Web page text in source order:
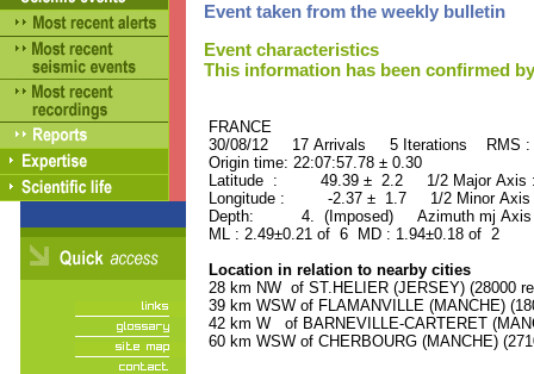
Event taken from the weekly bulletin
Event characteristics
This information has been confirmed
FRANCE ORID :
30/08/12 17 Arrivals 5 Iterations RMS
Origin time: 22:07:57.78 ± 0.30
Latitude : 49.39 ± 2.2 1/2 Major
Longitude : -2.37 ± 1.7 1/2 Minor
Depth: 4. (Imposed) Azimuth mj Axis
ML : 2.49±0.21 of 6 MD : 1.94±0.18 of 2
Location in relation to nearby cities
28 km NW of ST.HELIER (JERSEY) (28000
39 km WSW of FLAMANVILLE (MANCHE)
42 km W of BARNEVILLE-CARTERET
60 km WSW of CHERBOURG (MANCHE)